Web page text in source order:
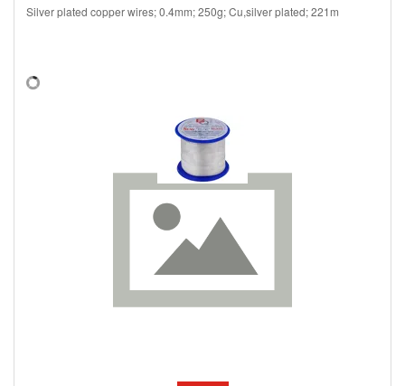
Silver plated copper wires; 0.4mm; 250g; Cu,silver plated; 221m